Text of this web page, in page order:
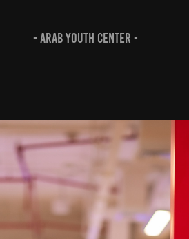
- Arab Youth Center -